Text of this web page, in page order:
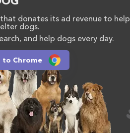
out by calling them
Murray Scott DVM
donates its ad revenue to help
dogs.
and help dogs every day.
to Chrome